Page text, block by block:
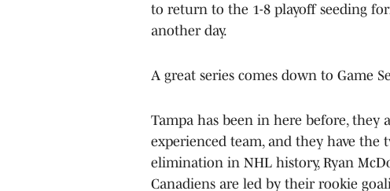
to return to the 1-8 playoff seeding
another day.
A great series comes down to Game
Tampa has been in here before, they
experienced team, and they have
elimination in NHL history, Ryan
Canadiens are led by their rookie